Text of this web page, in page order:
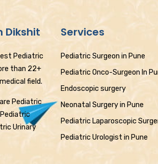
Dikshit
Pediatric
than 22+
field.
Pediatric
Urinary
Services
Pediatric Surgeon in Pune
Pediatric Onco-Surgeon In
Endoscopic surgery
Neonatal Surgery in Pune
Pediatric Laparoscopic
Pediatric Urologist in Pune